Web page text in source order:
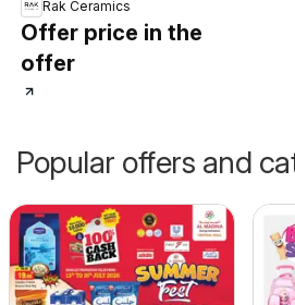
Rak Ceramics
Offer price in the
offer
Popular offers and